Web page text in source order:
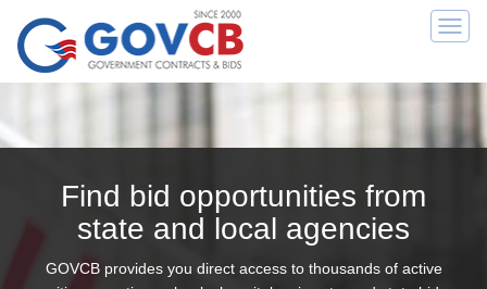
Find bid opportunities from
state and local agencies
GOVCB provides you direct access to thousands of active